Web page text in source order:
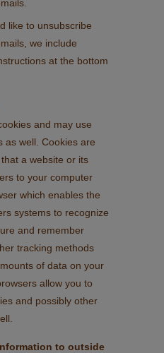
like to unsubscribe
we include
at the bottom
and may use
as well. Cookies are
a website or its
to your computer
which enables the
systems to recognize
and remember
tracking methods
of data on your
allow you to
and possibly other
to outside